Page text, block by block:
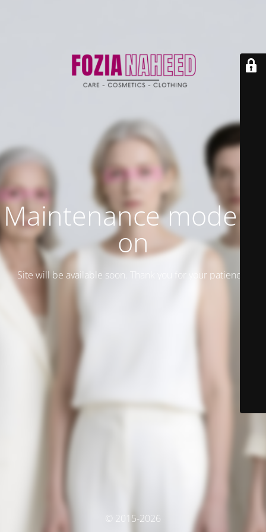
Maintenance mode is
on
Site will be available soon. Thank you for your patience!
© 2015-2026